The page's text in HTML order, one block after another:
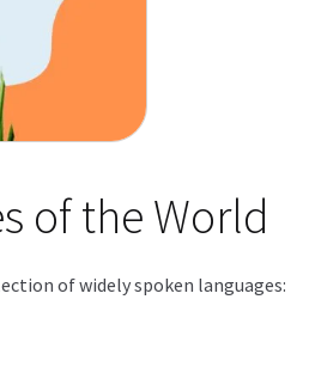
of the World
of widely spoken languages: